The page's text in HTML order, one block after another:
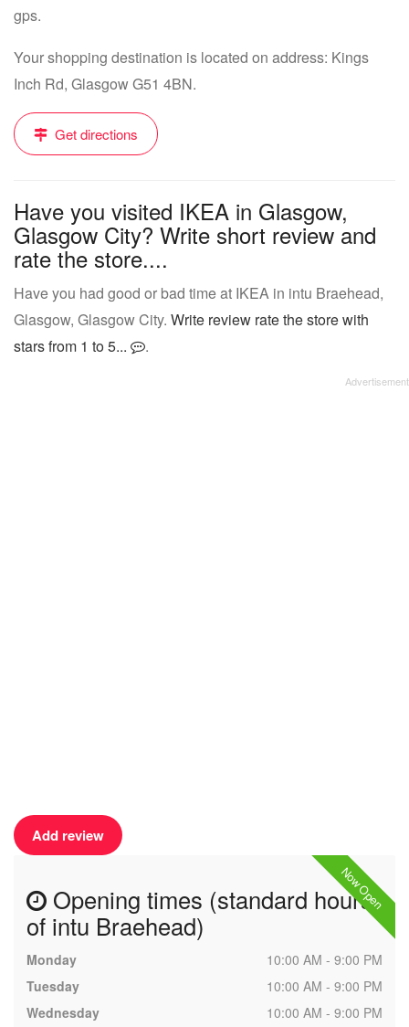
gps.
Your shopping destination is located on address: Kings
Inch Rd, Glasgow G51 4BN.
Get directions
Have you visited IKEA in Glasgow,
Glasgow City? Write short review and
rate the store....
Have you had good or bad time at IKEA in intu Braehead,
Glasgow, Glasgow City. Write review rate the store with
stars from 1 to 5...
.
Add review
Now Open
Opening times (standard hours
of intu Braehead)
Monday
10:00 AM - 9:00 PM
Tuesday
10:00 AM - 9:00 PM
Wednesday
10:00 AM - 9:00 PM